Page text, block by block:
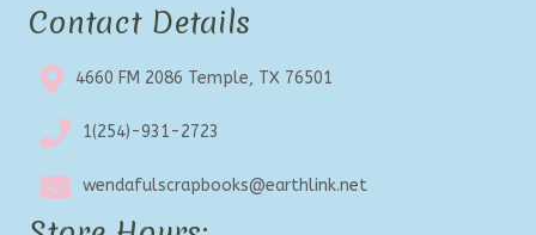
Contact Details
4660 FM 2086 Temple, TX 76501
1(254)-931-2723
wendafulscrapbooks@earthlink.net